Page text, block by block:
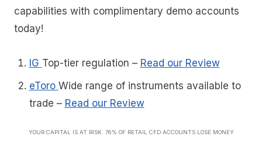
capabilities with complimentary demo accounts
today!
IG Top-tier regulation – Read our Review
eToro Wide range of instruments available to
trade – Read our Review
YOUR CAPITAL IS AT RISK. 76% OF RETAIL CFD ACCOUNTS LOSE MONEY